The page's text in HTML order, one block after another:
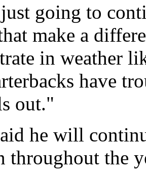
going to
make a
in weather
have
out."
he will
throughout the